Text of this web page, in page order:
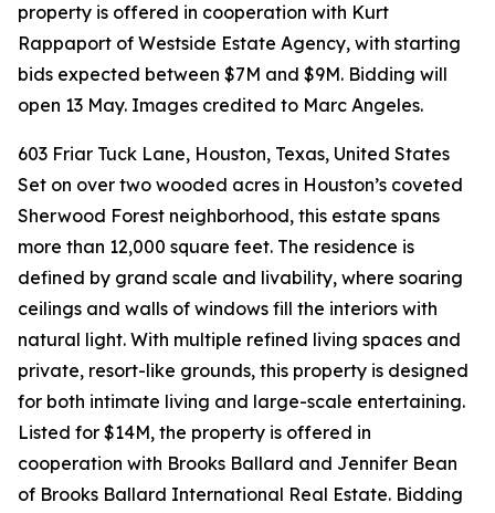
property is offered in cooperation with Kurt
Rappaport of Westside Estate Agency, with starting
bids expected between $7M and $9M. Bidding will
open 13 May. Images credited to Marc Angeles.
603 Friar Tuck Lane, Houston, Texas, United States
Set on over two wooded acres in Houston’s coveted
Sherwood Forest neighborhood, this estate spans
more than 12,000 square feet. The residence is
defined by grand scale and livability, where soaring
ceilings and walls of windows fill the interiors with
natural light. With multiple refined living spaces and
private, resort-like grounds, this property is designed
for both intimate living and large-scale entertaining.
Listed for $14M, the property is offered in
cooperation with Brooks Ballard and Jennifer Bean
of Brooks Ballard International Real Estate. Bidding